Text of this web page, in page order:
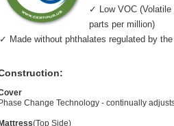
✓ Low VOC
parts per million)
✓ Made without phthalates regulated by
Change Technology - continually
(Top Side)